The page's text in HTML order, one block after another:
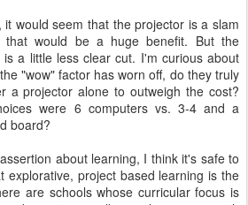
would seem that the projector is a slam
that would be a huge benefit. But the
a little less clear cut. I'm curious about
"wow" factor has worn off, do they truly
a projector alone to outweigh the cost?
were 6 computers vs. 3-4 and a
board?
about learning, I think it's safe to
explorative, project based learning is the
are schools whose curricular focus is